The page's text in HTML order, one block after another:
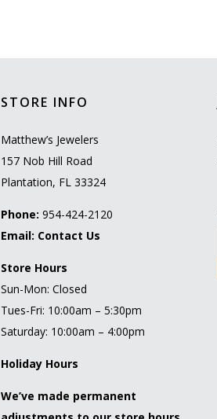
STORE INFO
Matthew’s Jewelers
157 Nob Hill Road
Plantation, FL 33324
Phone: 954-424-2120
Email: Contact Us
Store Hours
Sun-Mon: Closed
Tues-Fri: 10:00am – 5:30pm
Saturday: 10:00am – 4:00pm
Holiday Hours
We’ve made permanent